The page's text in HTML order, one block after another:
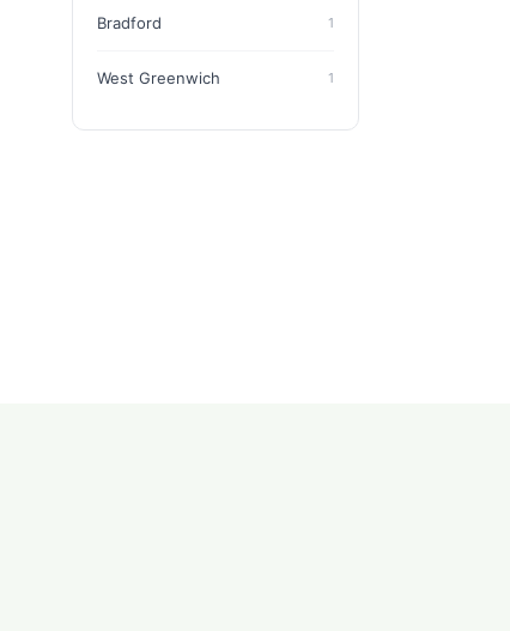
Bradford 1
West Greenwich 1